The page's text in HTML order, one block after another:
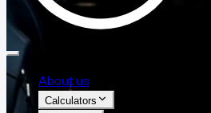
About us
Calculators